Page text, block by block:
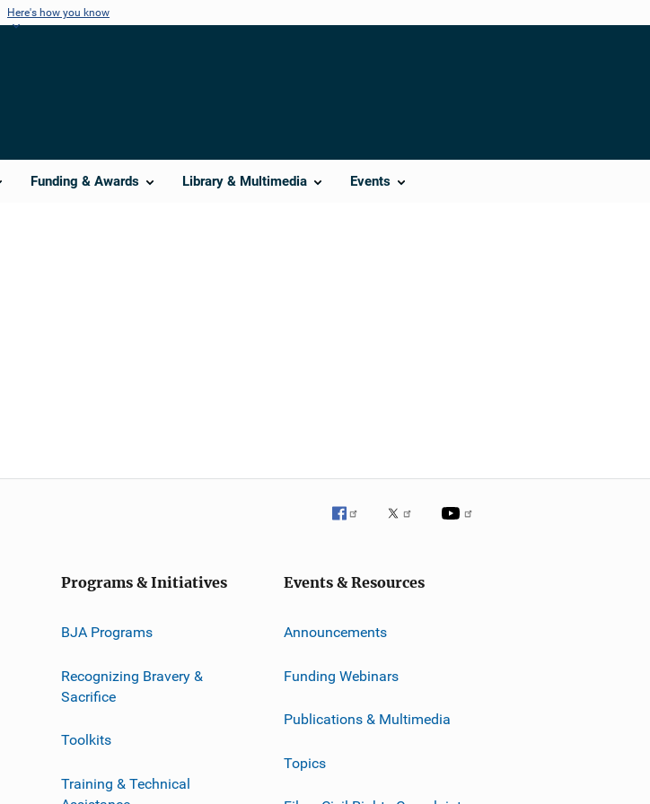
Here's how you know
Funding & Awards Library & Multimedia Events
Programs & Initiatives
BJA Programs
Recognizing Bravery &
Sacrifice
Toolkits
Training & Technical
Events & Resources
Announcements
Funding Webinars
Publications & Multimedia
Topics